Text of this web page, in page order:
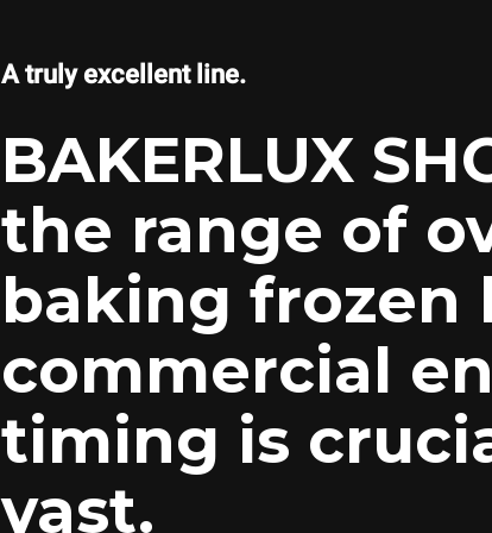
A truly excellent line.
BAKERLUX
the range of
baking frozen
commercial
timing is
vast.